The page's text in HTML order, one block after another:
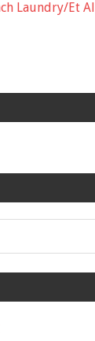
Laundry/Et Al